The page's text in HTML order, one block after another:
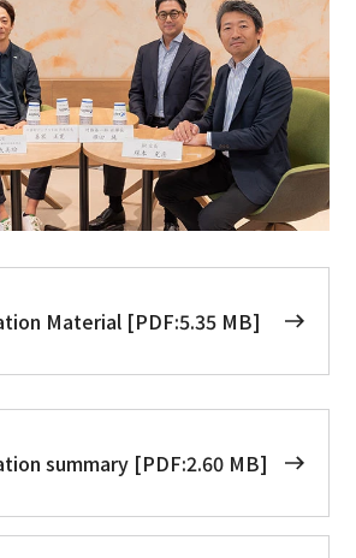
Material [PDF:5.35 MB]
summary [PDF:2.60 MB]